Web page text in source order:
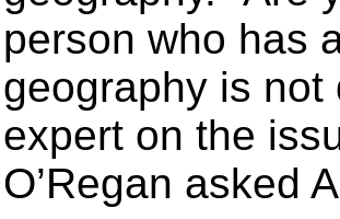
person who has
geography is
expert on the
O’Regan asked